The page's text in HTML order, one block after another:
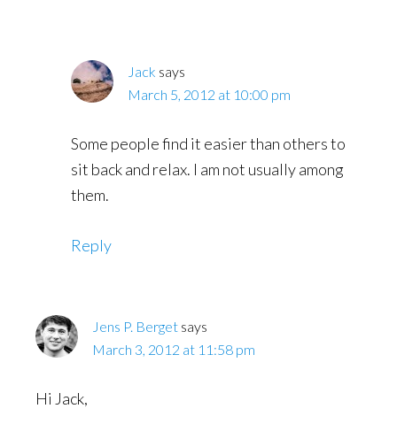
Jack says
March 5, 2012 at 10:00 pm
Some people find it easier than others to
sit back and relax. I am not usually among
them.
Reply
Jens P. Berget says
March 3, 2012 at 11:58 pm
Hi Jack,